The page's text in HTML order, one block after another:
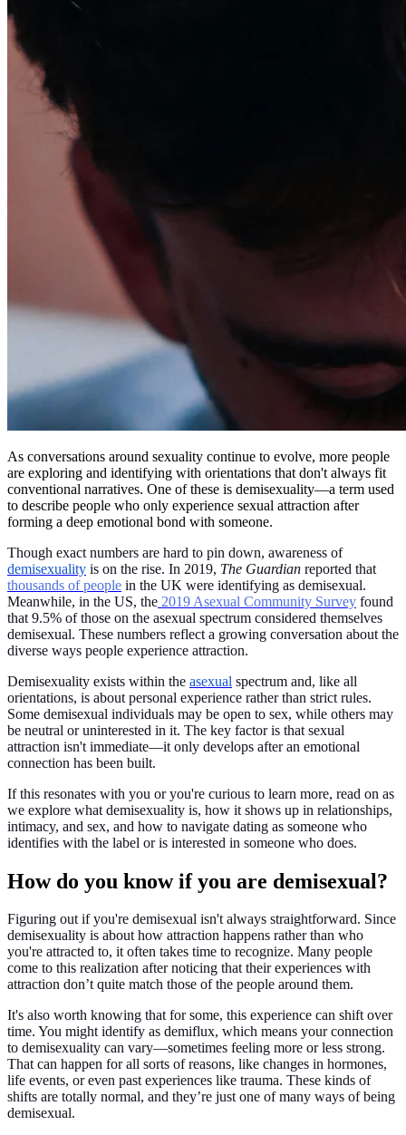
As conversations around sexuality continue to evolve, more people
are exploring and identifying with orientations that don't always fit
conventional narratives. One of these is demisexuality—a term used
to describe people who only experience sexual attraction after
forming a deep emotional bond with someone.
Though exact numbers are hard to pin down, awareness of
demisexuality is on the rise. In 2019, The Guardian reported that
thousands of people in the UK were identifying as demisexual.
Meanwhile, in the US, the 2019 Asexual Community Survey found
that 9.5% of those on the asexual spectrum considered themselves
demisexual. These numbers reflect a growing conversation about the
diverse ways people experience attraction.
Demisexuality exists within the asexual spectrum and, like all
orientations, is about personal experience rather than strict rules.
Some demisexual individuals may be open to sex, while others may
be neutral or uninterested in it. The key factor is that sexual
attraction isn't immediate—it only develops after an emotional
connection has been built.
If this resonates with you or you're curious to learn more, read on as
we explore what demisexuality is, how it shows up in relationships,
intimacy, and sex, and how to navigate dating as someone who
identifies with the label or is interested in someone who does.
How do you know if you are demisexual?
Figuring out if you're demisexual isn't always straightforward. Since
demisexuality is about how attraction happens rather than who
you're attracted to, it often takes time to recognize. Many people
come to this realization after noticing that their experiences with
attraction don’t quite match those of the people around them.
It's also worth knowing that for some, this experience can shift over
time. You might identify as demiflux, which means your connection
to demisexuality can vary—sometimes feeling more or less strong.
That can happen for all sorts of reasons, like changes in hormones,
life events, or even past experiences like trauma. These kinds of
shifts are totally normal, and they’re just one of many ways of being
demisexual.